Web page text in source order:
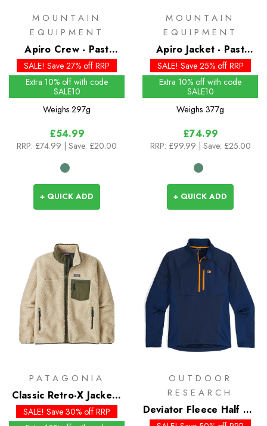
MOUNTAIN
EQUIPMENT
Apiro Crew - Past
Season Colours
SALE! Save 27% off RRP
Extra 10% off with code
SALE10
Weighs 297g
£54.99
RRP: £74.99 | Save: £20.00
+ QUICK ADD
MOUNTAIN
EQUIPMENT
Apiro Jacket - Past
Season Colours
SALE! Save 25% off RRP
Extra 10% off with code
SALE10
Weighs 377g
£74.99
RRP: £99.99 | Save: £25.00
+ QUICK ADD
PATAGONIA
Classic Retro-X Jacket -
Past Season Colours
SALE! Save 30% off RRP
OUTDOOR
RESEARCH
Deviator Fleece Half Zip